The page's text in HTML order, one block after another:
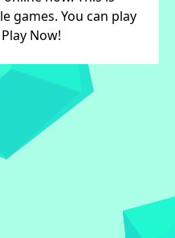
games. You can play
Now!